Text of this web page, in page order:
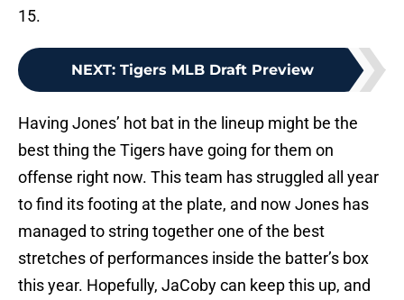
15.
NEXT: Tigers MLB Draft Preview
Having Jones’ hot bat in the lineup might be the
best thing the Tigers have going for them on
offense right now. This team has struggled all year
to find its footing at the plate, and now Jones has
managed to string together one of the best
stretches of performances inside the batter’s box
this year. Hopefully, JaCoby can keep this up, and